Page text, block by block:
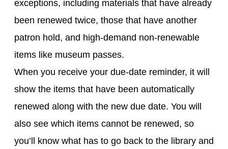
exceptions, including materials that have already
been renewed twice, those that have another
patron hold, and high-demand non-renewable
items like museum passes.
When you receive your due-date reminder, it will
show the items that have been automatically
renewed along with the new due date. You will
also see which items cannot be renewed, so
you’ll know what has to go back to the library and